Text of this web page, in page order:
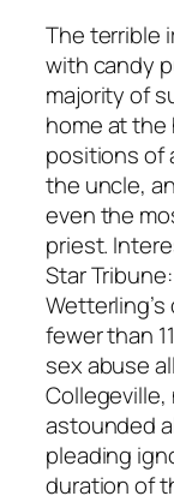
The terrible
with candy
majority of
home at the
positions of
the uncle,
even the
priest.
Star Tribune
fewer than
sex abuse
astounded
pleading
duration of